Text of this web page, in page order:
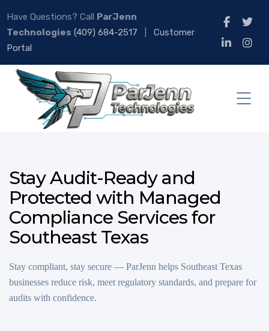
Have Questions? Call ParJenn
Technologies (409) 684-2517 |Customer
Portal
Stay Audit-Ready and
Protected with Managed
Compliance Services for
Southeast Texas
Stay compliant, stay secure — ParJenn helps Southeast Texas
businesses reduce risk, meet regulatory standards, and prepare for
audits with confidence.